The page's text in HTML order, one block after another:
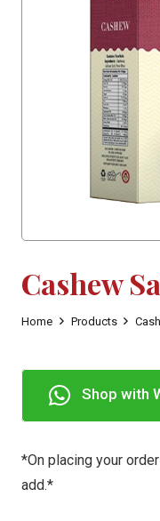
Cashew
Home Products
Shop with
*On placing your
add.*